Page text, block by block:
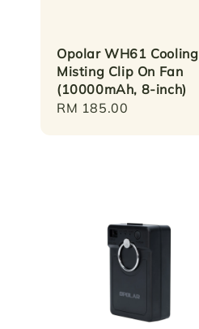
Opolar WH61 Cooling
Misting Clip On Fan
(10000mAh, 8-inch)
Regular
RM 185.00